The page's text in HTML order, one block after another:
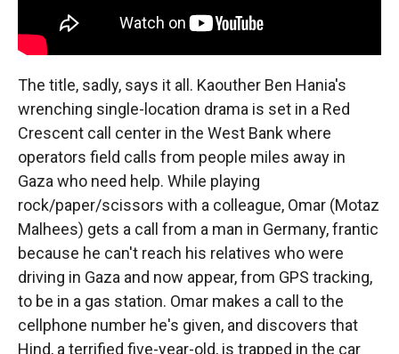
The title, sadly, says it all. Kaouther Ben Hania's
wrenching single-location drama is set in a Red
Crescent call center in the West Bank where
operators field calls from people miles away in
Gaza who need help. While playing
rock/paper/scissors with a colleague, Omar (Motaz
Malhees) gets a call from a man in Germany, frantic
because he can't reach his relatives who were
driving in Gaza and now appear, from GPS tracking,
to be in a gas station. Omar makes a call to the
cellphone number he's given, and discovers that
Hind, a terrified five-year-old, is trapped in the car